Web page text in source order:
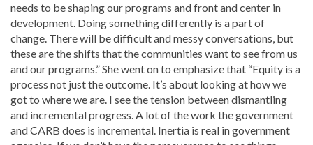
needs to be shaping our programs and front and center in
development. Doing something differently is a part of
change. There will be difficult and messy conversations, but
these are the shifts that the communities want to see from us
and our programs.” She went on to emphasize that “Equity is a
process not just the outcome. It’s about looking at how we
got to where we are. I see the tension between dismantling
and incremental progress. A lot of the work the government
and CARB does is incremental. Inertia is real in government